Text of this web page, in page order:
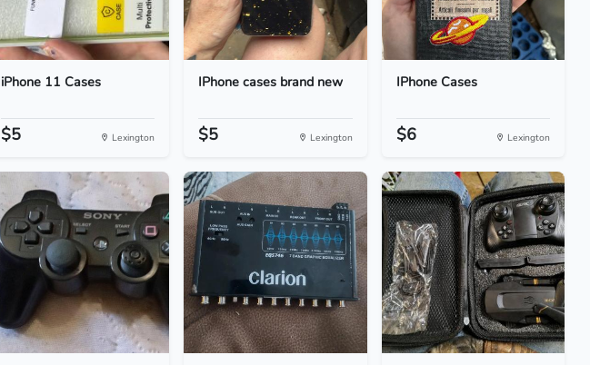
iPhone 11 Cases
$5 Lexington
IPhone cases brand new
$5 Lexington
IPhone Cases
$6 Lexington